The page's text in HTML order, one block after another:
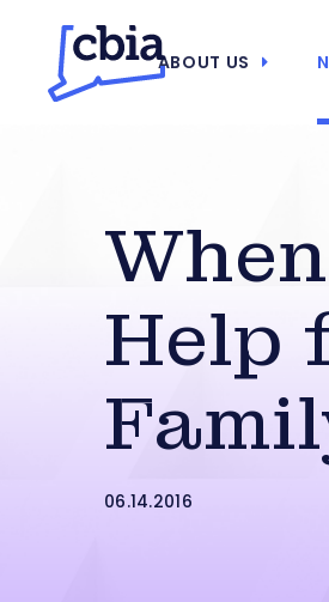
ABOUT US
Help
06.14.2016